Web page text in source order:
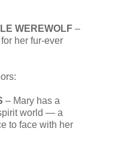
WEREWOLF –
her fur-ever
– Mary has a
world — a
to face with her